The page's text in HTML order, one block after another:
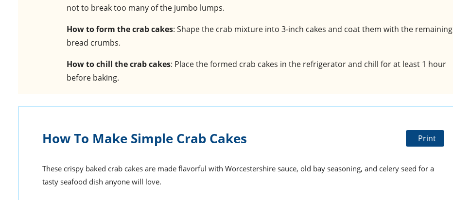
not to break too many of the jumbo lumps.
How to form the crab cakes: Shape the crab mixture into 3-inch cakes and coat them with the remaining
bread crumbs.
How to chill the crab cakes: Place the formed crab cakes in the refrigerator and chill for at least 1 hour
before baking.
How To Make Simple Crab Cakes Print
These crispy baked crab cakes are made flavorful with Worcestershire sauce, old bay seasoning, and celery seed for a
tasty seafood dish anyone will love.